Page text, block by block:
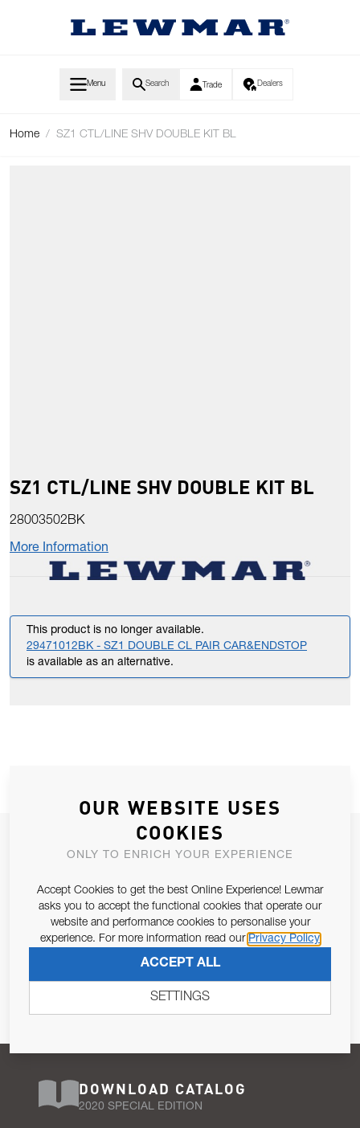
Menu Search Trade Dealers
Home / SZ1 CTL/LINE SHV DOUBLE KIT BL
SZ1 CTL/LINE SHV DOUBLE KIT BL
28003502BK
More Information
This product is no longer available.
29471012BK - SZ1 DOUBLE CL PAIR CAR&ENDSTOP
is available as an alternative.
JOIN OUR NEWSLETTER
Email Address
Pursuant to and for the purposes of Article 13 of the EU REG
679/2016, I consent to the processing of personal data as per
SUBSCRIBE
DOWNLOAD CATALOG
2020 SPECIAL EDITION
OUR WEBSITE USES
COOKIES
ONLY TO ENRICH YOUR EXPERIENCE
Accept Cookies to get the best Online Experience! Lewmar
asks you to accept the functional cookies that operate our
website and performance cookies to personalise your
experience. For more information read our Privacy Policy
ACCEPT ALL
SETTINGS